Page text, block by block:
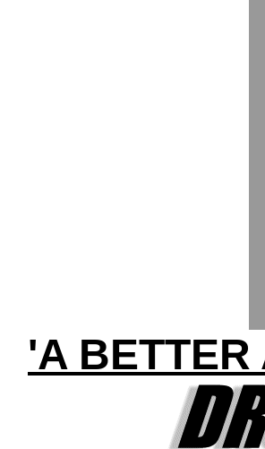
'A BETTER